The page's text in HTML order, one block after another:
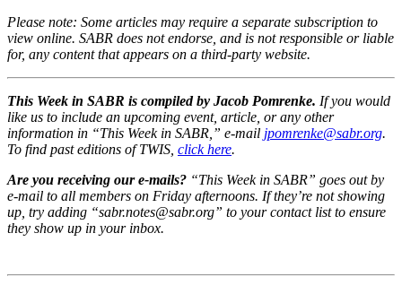
Please note: Some articles may require a separate subscription to
view online. SABR does not endorse, and is not responsible or liable
for, any content that appears on a third-party website.
This Week in SABR is compiled by Jacob Pomrenke. If you would
like us to include an upcoming event, article, or any other
information in “This Week in SABR,” e-mail jpomrenke@sabr.org.
To find past editions of TWIS, click here.
Are you receiving our e-mails? “This Week in SABR” goes out by
e-mail to all members on Friday afternoons. If they’re not showing
up, try adding “sabr.notes@sabr.org” to your contact list to ensure
they show up in your inbox.